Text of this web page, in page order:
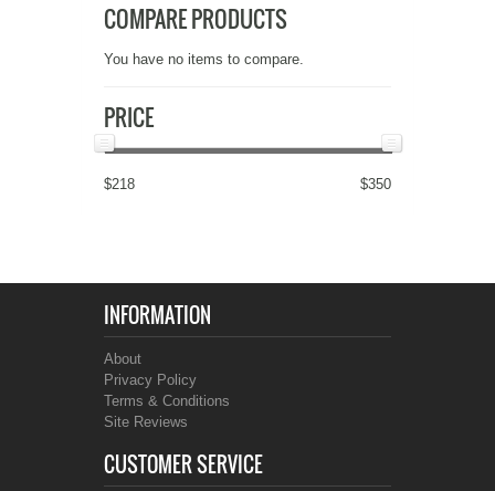
COMPARE PRODUCTS
You have no items to compare.
PRICE
$218 $350
INFORMATION
About
Privacy Policy
Terms & Conditions
Site Reviews
CUSTOMER SERVICE